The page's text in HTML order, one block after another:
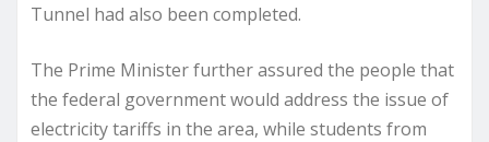
Tunnel had also been completed.
The Prime Minister further assured the people that
the federal government would address the issue of
electricity tariffs in the area, while students from